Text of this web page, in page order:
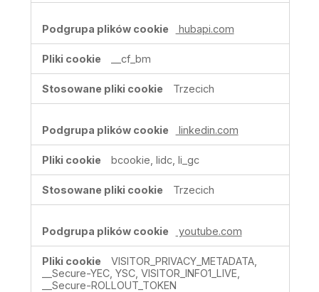
hubapi.com
__cf_bm
Trzecich
linkedin.com
bcookie, lidc, li_gc
Trzecich
youtube.com
VISITOR_PRIVACY_METADATA,
__Secure-YEC, YSC, VISITOR_INFO1_LIVE,
__Secure-ROLLOUT_TOKEN